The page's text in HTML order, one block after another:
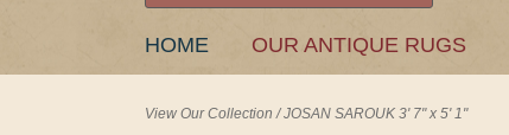
SKIP
HOME OUR ANTIQUE RUGS
View Our Collection /JOSAN SAROUK 3' 7" x 5' 1"